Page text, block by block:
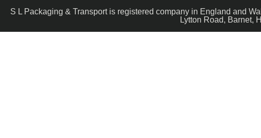
S L Packaging & Transport is registered company in England and
Lytton Road, Barnet,